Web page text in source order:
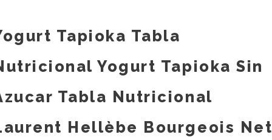
Tapioka Tabla
Yogurt Tapioka Sin
Tabla Nutricional
Hellèbe Bourgeois